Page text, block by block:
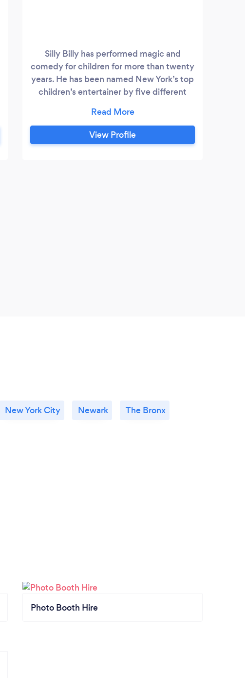
Silly Billy has performed magic and
comedy for children for more than twenty
years. He has been named New York’s top
children’s entertainer by five different
a six-page profile in the New Yorker. He
has performed at the White House,
Lincoln Center, and has appeared on The
View Profile
New York City Newark The Bronx
Photo Booth Hire